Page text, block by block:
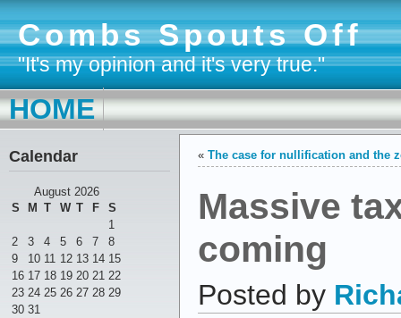
Combs Spouts Off
"It's my opinion and it's very true."
HOME
Calendar
August 2026
S
M T W T F
S
1
2
3 4 5 6 7
8
9
10 11 12 13 14 15
16 17 18 19 20 21 22
23 24 25 26 27 28 29
30 31
« The case for nullification and the
Massive
coming
Posted by